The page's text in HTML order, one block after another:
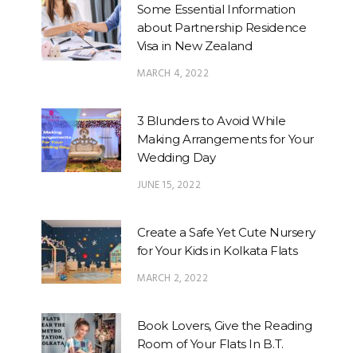
Some Essential Information
about Partnership Residence
Visa in New Zealand
MARCH 4, 2022
3 Blunders to Avoid While
Making Arrangements for Your
Wedding Day
JUNE 15, 2022
Create a Safe Yet Cute Nursery
for Your Kids in Kolkata Flats
MARCH 2, 2022
Book Lovers, Give the Reading
Room of Your Flats In B.T.